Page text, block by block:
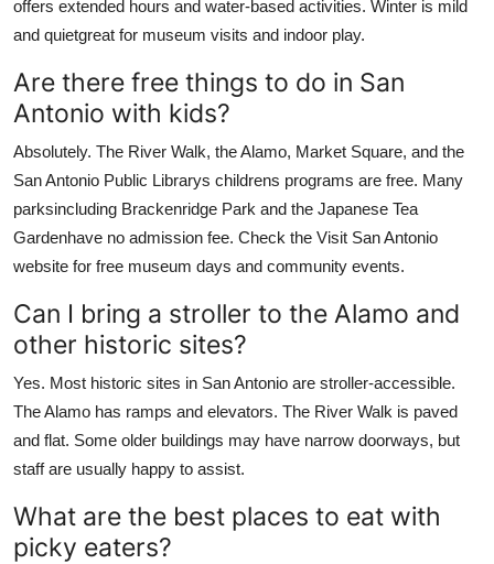
offers extended hours and water-based activities. Winter is mild
and quietgreat for museum visits and indoor play.
Are there free things to do in San
Antonio with kids?
Absolutely. The River Walk, the Alamo, Market Square, and the
San Antonio Public Librarys childrens programs are free. Many
parksincluding Brackenridge Park and the Japanese Tea
Gardenhave no admission fee. Check the Visit San Antonio
website for free museum days and community events.
Can I bring a stroller to the Alamo and
other historic sites?
Yes. Most historic sites in San Antonio are stroller-accessible.
The Alamo has ramps and elevators. The River Walk is paved
and flat. Some older buildings may have narrow doorways, but
staff are usually happy to assist.
What are the best places to eat with
picky eaters?